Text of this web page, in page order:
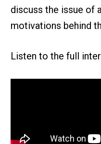
discuss the issue of
motivations behind
Listen to the full